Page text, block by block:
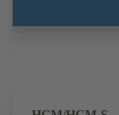
envelope